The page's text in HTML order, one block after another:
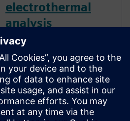
electrothermal
analysis
Electrical and thermal systems
must be designed as one
whenever possible, as
continuing to work in
electrical and thermal silos
would begin to carry more
and more inefficiencies, errors,